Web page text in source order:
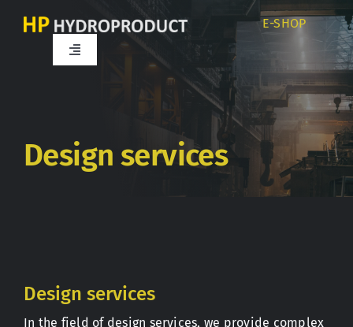
E-SHOP
Toggle
About us
Career
Design services
Design services
In the field of design services, we provide complex